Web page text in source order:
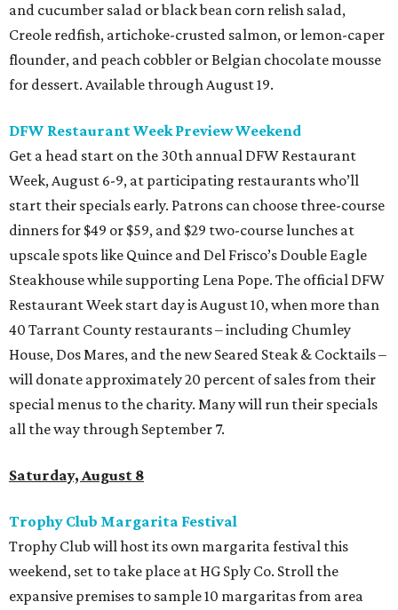
and cucumber salad or black bean corn relish salad,
Creole redfish, artichoke-crusted salmon, or lemon-caper
flounder, and peach cobbler or Belgian chocolate mousse
for dessert. Available through August 19.
DFW Restaurant Week Preview Weekend
Get a head start on the 30th annual DFW Restaurant
Week, August 6-9, at participating restaurants who’ll
start their specials early. Patrons can choose three-course
dinners for $49 or $59, and $29 two-course lunches at
upscale spots like Quince and Del Frisco’s Double Eagle
Steakhouse while supporting Lena Pope. The official DFW
Restaurant Week start day is August 10, when more than
40 Tarrant County restaurants – including Chumley
House, Dos Mares, and the new Seared Steak & Cocktails –
will donate approximately 20 percent of sales from their
special menus to the charity. Many will run their specials
all the way through September 7.
Saturday, August 8
Trophy Club Margarita Festival
Trophy Club will host its own margarita festival this
weekend, set to take place at HG Sply Co. Stroll the
expansive premises to sample 10 margaritas from area